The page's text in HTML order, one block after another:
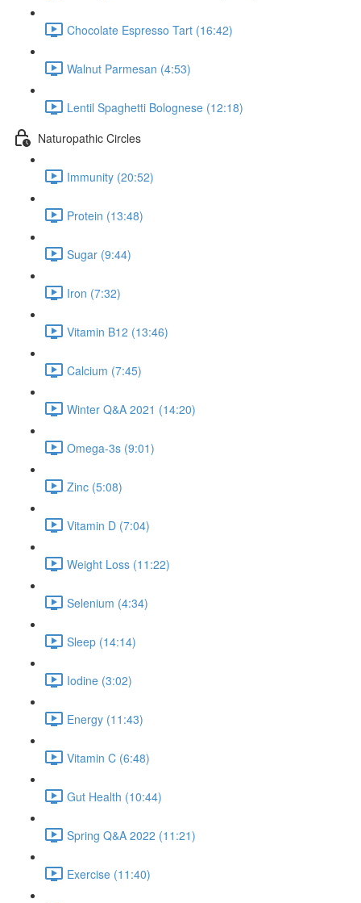
Chocolate Espresso Tart (16:42)
Walnut Parmesan (4:53)
Lentil Spaghetti Bolognese (12:18)
Naturopathic Circles
Immunity (20:52)
Protein (13:48)
Sugar (9:44)
Iron (7:32)
Vitamin B12 (13:46)
Calcium (7:45)
Winter Q&A 2021 (14:20)
Omega-3s (9:01)
Zinc (5:08)
Vitamin D (7:04)
Weight Loss (11:22)
Selenium (4:34)
Sleep (14:14)
Iodine (3:02)
Energy (11:43)
Vitamin C (6:48)
Gut Health (10:44)
Spring Q&A 2022 (11:21)
Exercise (11:40)